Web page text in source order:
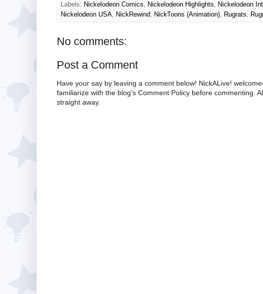
Labels: Nickelodeon Comics Nickelodeon Highlights Nickelodeon
Nickelodeon USA
NickRewind NickToons (Animation) Rugrats
No comments:
Post a Comment
Have your say by leaving a comment below! NickALive!
familiarize with the blog's Comment Policy before commenting.
straight away.